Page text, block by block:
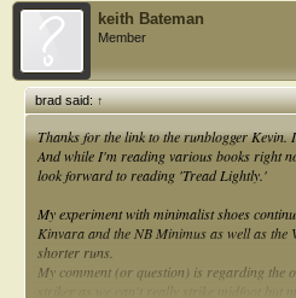
keith Bateman
Member
brad said:↑
Thanks for the link to the runblogger Kevin.
And while I'm reading various books right
look forward to reading 'Tread Lightly.'
My experiment with minimalist shoes
Kinvara and the NB Minimus as well as
shorter runs.
My comment (or question) is regarding the